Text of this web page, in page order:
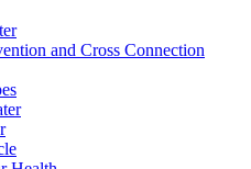
and Cross Connection